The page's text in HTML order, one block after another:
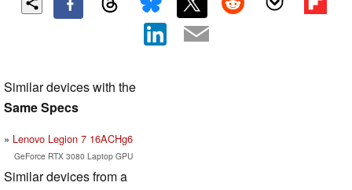
Similar devices with the
Same Specs
Lenovo Legion 7 16ACHg6
GeForce RTX 3080 Laptop GPU
Similar devices from a